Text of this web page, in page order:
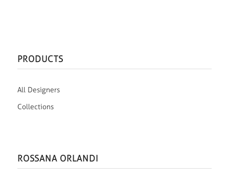
PRODUCTS
All Designers
Collections
ROSSANA ORLANDI